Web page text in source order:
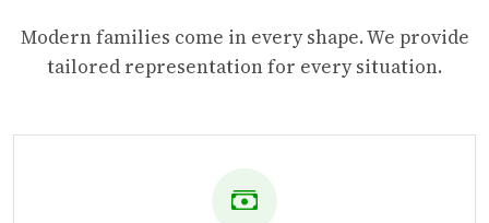
Modern families come in every shape. We provide
tailored representation for every situation.